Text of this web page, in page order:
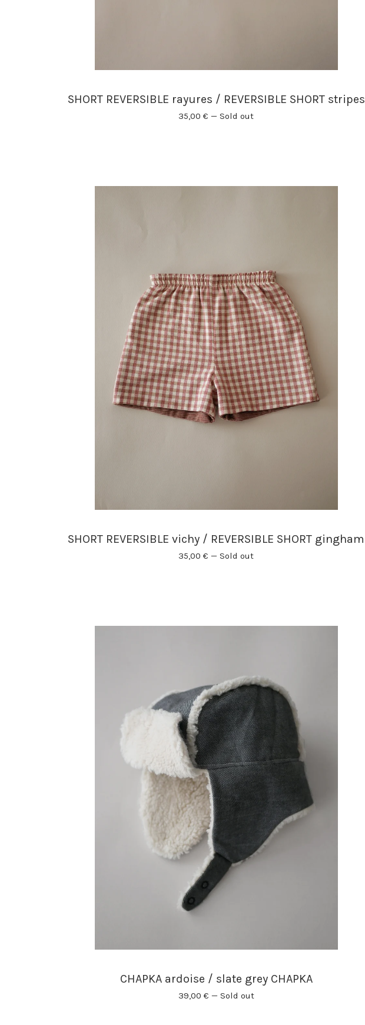
SHORT REVERSIBLE rayures / REVERSIBLE SHORT stripes
35,00 € — Sold out
SHORT REVERSIBLE vichy / REVERSIBLE SHORT gingham
35,00 € — Sold out
CHAPKA ardoise / slate grey CHAPKA
39,00 € — Sold out